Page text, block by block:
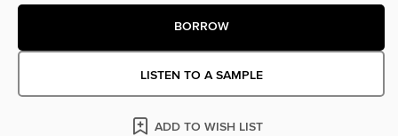
BORROW
LISTEN TO A SAMPLE
ADD TO WISH LIST